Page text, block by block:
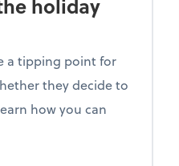
holiday
a tipping point for
they decide to
how you can
a resilient team culture